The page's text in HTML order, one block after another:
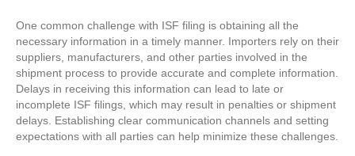
One common challenge with ISF filing is obtaining all the
necessary information in a timely manner. Importers rely on their
suppliers, manufacturers, and other parties involved in the
shipment process to provide accurate and complete information.
Delays in receiving this information can lead to late or
incomplete ISF filings, which may result in penalties or shipment
delays. Establishing clear communication channels and setting
expectations with all parties can help minimize these challenges.